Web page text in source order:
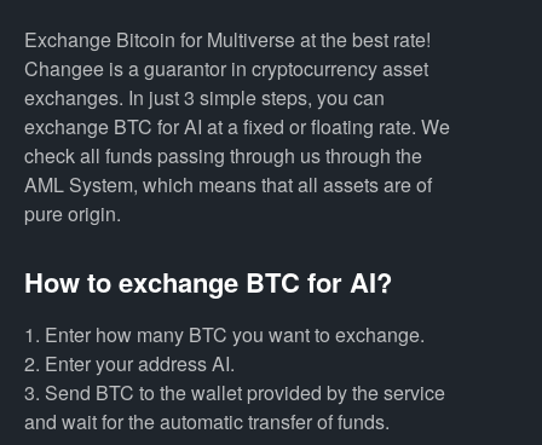
Exchange Bitcoin for Multiverse at the best rate!
Changee is a guarantor in cryptocurrency asset
exchanges. In just 3 simple steps, you can
exchange BTC for AI at a fixed or floating rate. We
check all funds passing through us through the
AML System, which means that all assets are of
pure origin.
How to exchange BTC for AI?
1. Enter how many BTC you want to exchange.
2. Enter your address AI.
3. Send BTC to the wallet provided by the service
and wait for the automatic transfer of funds.